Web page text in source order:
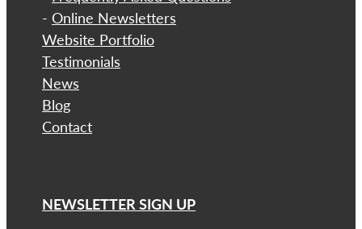
- Online Newsletters
Website Portfolio
Testimonials
News
Blog
Contact
NEWSLETTER SIGN UP